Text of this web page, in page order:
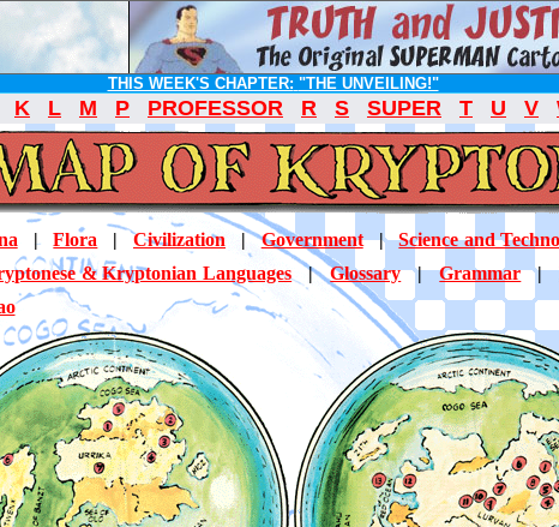
THIS WEEK'S CHAPTER: "THE UNVEILING!"
K L M P PROFESSOR R S SUPER T U V
|Flora |Civilization |Government|Science and
& Kryptonian Languages |Glossary|Grammar|